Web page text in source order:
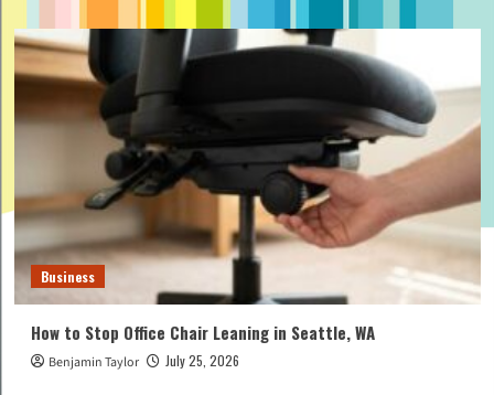
Business
How to Stop Office Chair Leaning in Seattle, WA
Benjamin Taylor July 25, 2026